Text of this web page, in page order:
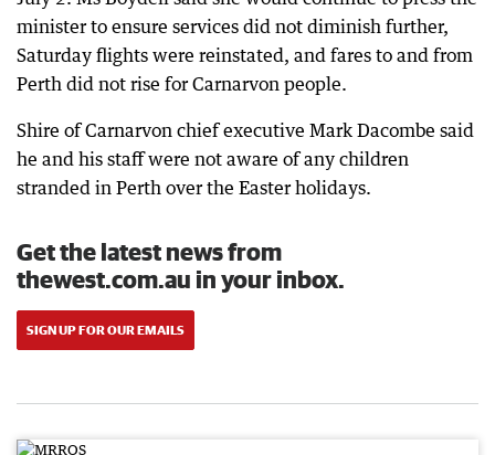
minister to ensure services did not diminish further,
Saturday flights were reinstated, and fares to and from
Perth did not rise for Carnarvon people.
Shire of Carnarvon chief executive Mark Dacombe said
he and his staff were not aware of any children
stranded in Perth over the Easter holidays.
Get the latest news from
thewest.com.au in your inbox.
SIGN UP FOR OUR EMAILS